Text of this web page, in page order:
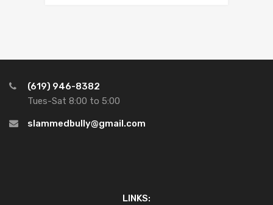
(619) 946-8382
Tues-Sat 8:00 to 5:00
slammedbully@gmail.com
LINKS: